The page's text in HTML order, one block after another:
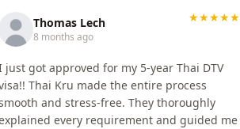
Thomas Lech
8 months ago
★★★★★
just got approved for my 5-year Thai DTV
Thai Kru made the entire process
and stress-free. They thoroughly
every requirement and guided me